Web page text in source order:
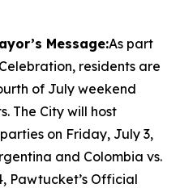
Message:As part
residents are
of July weekend
The City will host
on Friday, July 3,
and Colombia vs.
Pawtucket’s Official